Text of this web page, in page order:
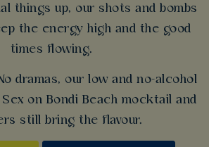
things up, our shots and bombs
the energy high and the good
times flowing.
dramas, our low and no-alcohol
on Bondi Beach mocktail and
still bring the flavour.